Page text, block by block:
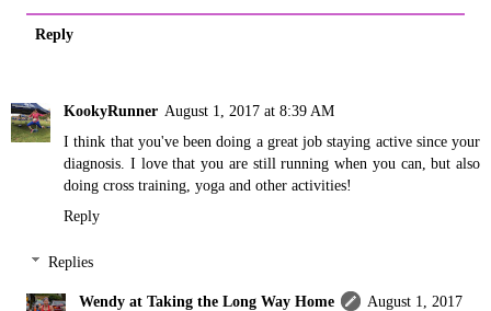
Reply
KookyRunner August 1, 2017 at 8:39 AM
I think that you've been doing a great job staying active since your
diagnosis. I love that you are still running when you can, but also
doing cross training, yoga and other activities!
Reply
Replies
Wendy at Taking the Long Way Home
August 1, 2017